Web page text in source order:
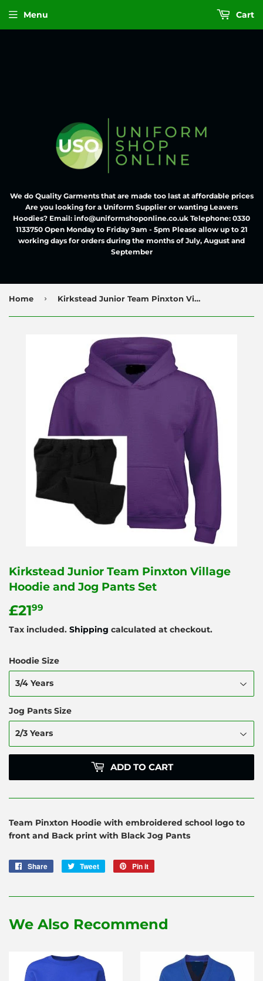
We do Quality Garments that are made too last at affordable prices
Are you looking for a Uniform Supplier or wanting Leavers
Hoodies? Email: info@uniformshoponline.co.uk Telephone: 0330
1133750 Open Monday to Friday 9am - 5pm Please allow up to 21
working days for orders during the months of July, August and
September
Menu Cart
Home › Kirkstead Junior Team Pinxton Village Hoodie and Jog Pants Set
Kirkstead Junior Team Pinxton Village
Hoodie and Jog Pants Set
£2199
Tax included. Shipping calculated at checkout.
Hoodie Size
Jog Pants Size
ADD TO CART
Team Pinxton Hoodie with embroidered school logo to
front and Back print with Black Jog Pants
Share
Share
Tweet
Tweet
Pin it
We Also Recommend